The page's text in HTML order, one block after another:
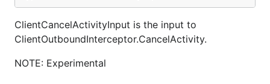
ClientCancelActivityInput is the input to
ClientOutboundInterceptor.CancelActivity.
NOTE: Experimental